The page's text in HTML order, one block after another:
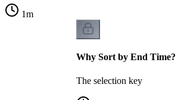
1m
Why Sort by End Time?
The selection key